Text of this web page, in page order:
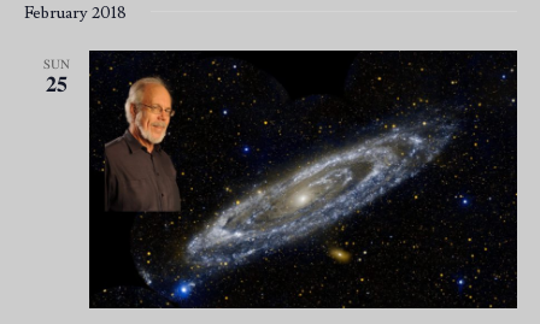
February 2018
SUN
25